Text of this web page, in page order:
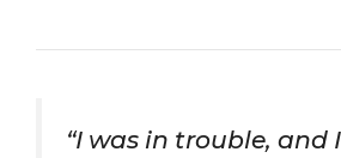
“I was in trouble, and